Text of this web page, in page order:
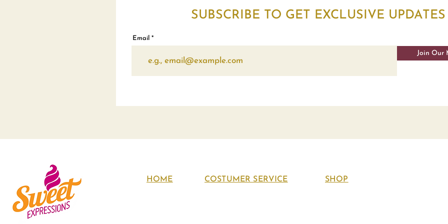
SUBSCRIBE TO GET EXCLUSIVE UPDATES
Email
Join Our
HOME COSTUMER SERVICE
SHOP